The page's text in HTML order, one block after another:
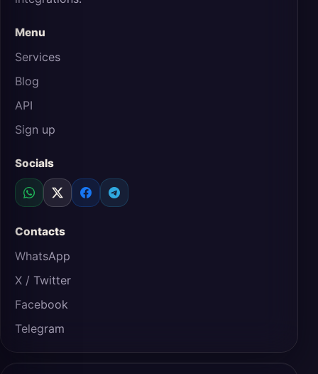
Menu
Services
Blog
API
Sign up
Socials
Contacts
WhatsApp
X / Twitter
Facebook
Telegram